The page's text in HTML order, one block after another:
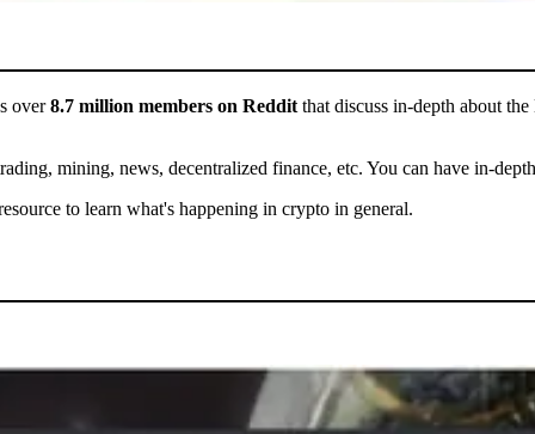
over8.7 million members on Reddit that discuss in-depth about
mining, news, decentralized finance, etc. You can have in-
to learn what's happening in crypto in general.